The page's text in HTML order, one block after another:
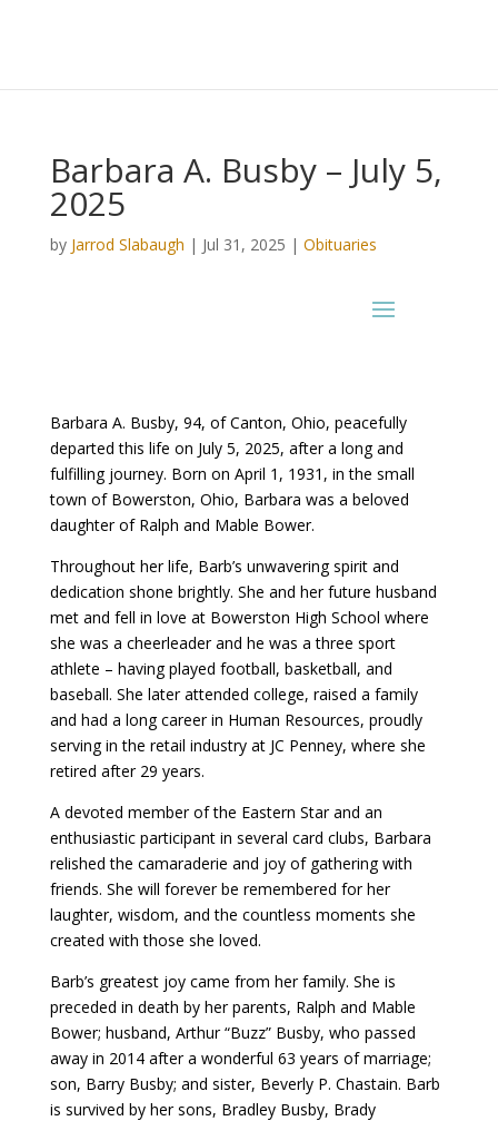
Barbara A. Busby – July 5,
2025
by Jarrod Slabaugh | Jul 31, 2025 | Obituaries
Barbara A. Busby, 94, of Canton, Ohio, peacefully
departed this life on July 5, 2025, after a long and
fulfilling journey. Born on April 1, 1931, in the small
town of Bowerston, Ohio, Barbara was a beloved
daughter of Ralph and Mable Bower.
Throughout her life, Barb’s unwavering spirit and
dedication shone brightly. She and her future husband
met and fell in love at Bowerston High School where
she was a cheerleader and he was a three sport
athlete – having played football, basketball, and
baseball. She later attended college, raised a family
and had a long career in Human Resources, proudly
serving in the retail industry at JC Penney, where she
retired after 29 years.
A devoted member of the Eastern Star and an
enthusiastic participant in several card clubs, Barbara
relished the camaraderie and joy of gathering with
friends. She will forever be remembered for her
laughter, wisdom, and the countless moments she
created with those she loved.
Barb’s greatest joy came from her family. She is
preceded in death by her parents, Ralph and Mable
Bower; husband, Arthur “Buzz” Busby, who passed
away in 2014 after a wonderful 63 years of marriage;
son, Barry Busby; and sister, Beverly P. Chastain. Barb
is survived by her sons, Bradley Busby, Brady